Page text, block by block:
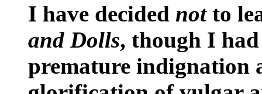
I have decided not to
and Dolls, though I
premature indignation